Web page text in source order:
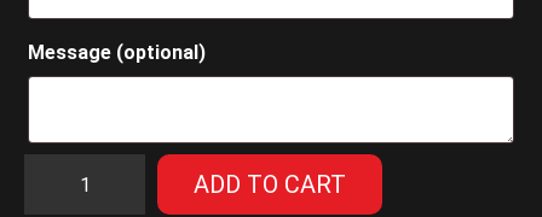
Message (optional)
ADD TO CART